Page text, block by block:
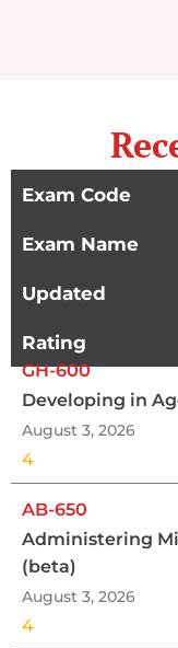
Exam Code
Exam Name
Updated
Rating
GH-600
Developing in
August 3, 2026
4
AB-650
Administering
(beta)
August 3, 2026
4